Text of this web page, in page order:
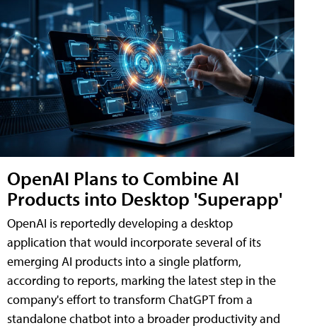
OpenAI Plans to Combine AI
Products into Desktop 'Superapp'
OpenAI is reportedly developing a desktop
application that would incorporate several of its
emerging AI products into a single platform,
according to reports, marking the latest step in the
company's effort to transform ChatGPT from a
standalone chatbot into a broader productivity and